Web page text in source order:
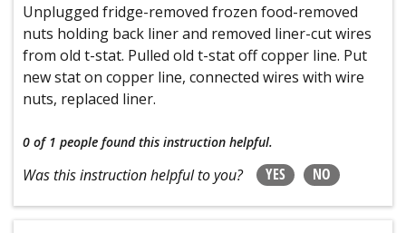
Unplugged fridge-removed frozen food-removed
nuts holding back liner and removed liner-cut wires
from old t-stat. Pulled old t-stat off copper line. Put
new stat on copper line, connected wires with wire
nuts, replaced liner.
0 of 1 people found this instruction helpful.
Was this instruction helpful to you? YES NO